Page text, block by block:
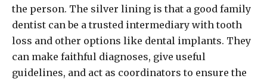
the person. The silver lining is that a good family
dentist can be a trusted intermediary with tooth
loss and other options like dental implants. They
can make faithful diagnoses, give useful
guidelines, and act as coordinators to ensure the